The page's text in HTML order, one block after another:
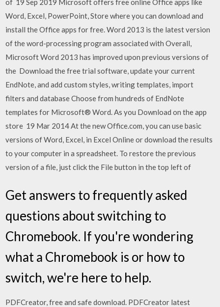
Word, Excel, PowerPoint, Store where you can download and
install the Office apps for free. Word 2013 is the latest version
of the word-processing program associated with Overall,
Microsoft Word 2013 has improved upon previous versions of
the Download the free trial software, update your current
EndNote, and add custom styles, writing templates, import
filters and database Choose from hundreds of EndNote
templates for Microsoft® Word. As you Download on the app
store 19 Mar 2014 At the new Office.com, you can use basic
versions of Word, Excel, in Excel Online or download the results
to your computer in a spreadsheet. To restore the previous
version of a file, just click the File button in the top left of
Get answers to frequently asked
questions about switching to
Chromebook. If you're wondering
what a Chromebook is or how to
switch, we're here to help.
PDFCreator, free and safe download. PDFCreator latest